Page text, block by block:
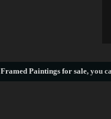
Framed Paintings for sale, you